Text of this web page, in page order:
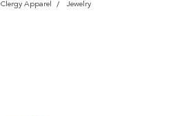
Clergy Apparel Jewelry